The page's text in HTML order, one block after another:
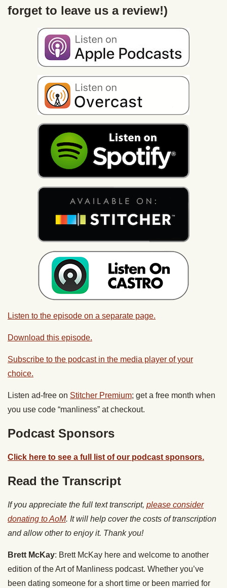
forget to leave us a review!)
Listen to the episode on a separate page.
Download this episode.
Subscribe to the podcast in the media player of your
choice.
Listen ad-free on Stitcher Premium; get a free month when
you use code “manliness” at checkout.
Podcast Sponsors
Click here to see a full list of our podcast sponsors.
Read the Transcript
If you appreciate the full text transcript, please consider
donating to AoM. It will help cover the costs of transcription
and allow other to enjoy it. Thank you!
Brett McKay: Brett McKay here and welcome to another
edition of the Art of Manliness podcast. Whether you’ve
been dating someone for a short time or been married for